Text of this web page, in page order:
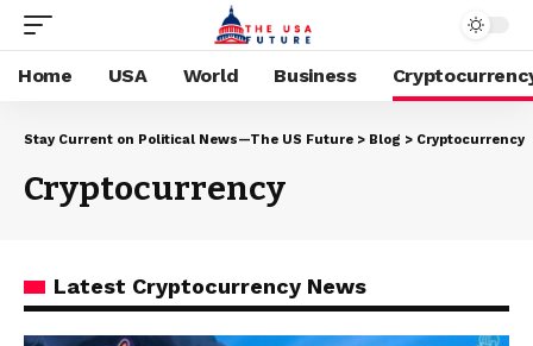
Home USA World Business
Stay Current on Political News—The US Future > Blog > Cryptocurrency
Cryptocurrency
Latest Cryptocurrency News